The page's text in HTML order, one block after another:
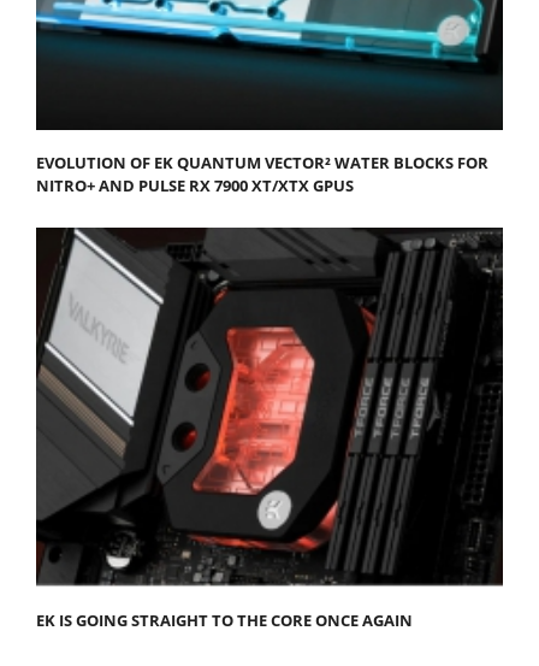
EVOLUTION OF EK QUANTUM VECTOR² WATER BLOCKS FOR
NITRO+ AND PULSE RX 7900 XT/XTX GPUS
EK IS GOING STRAIGHT TO THE CORE ONCE AGAIN